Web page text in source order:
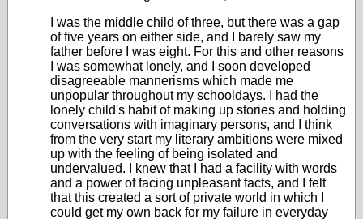
I was the middle child of three, but there was a gap
of five years on either side, and I barely saw my
father before I was eight. For this and other reasons
I was somewhat lonely, and I soon developed
disagreeable mannerisms which made me
unpopular throughout my schooldays. I had the
lonely child's habit of making up stories and holding
conversations with imaginary persons, and I think
from the very start my literary ambitions were mixed
up with the feeling of being isolated and
undervalued. I knew that I had a facility with words
and a power of facing unpleasant facts, and I felt
that this created a sort of private world in which I
could get my own back for my failure in everyday